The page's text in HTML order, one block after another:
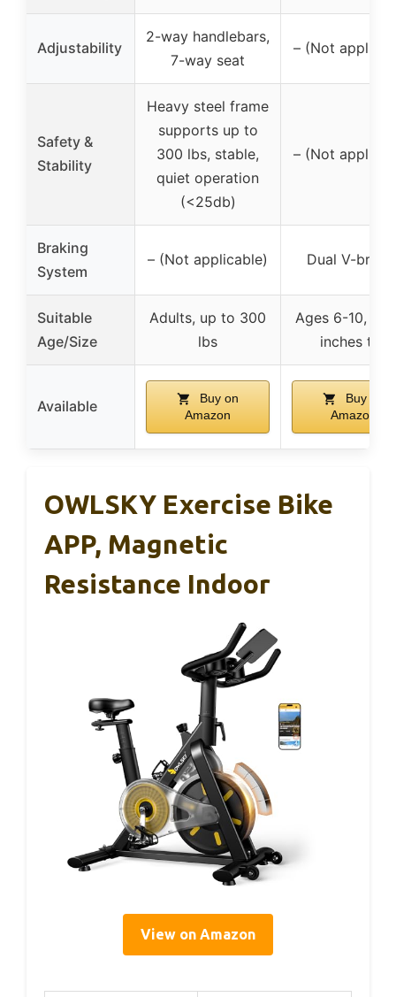
Adjustability
2-way handlebars,
7-way seat
– (Not
Safety &
Stability
Heavy steel frame
supports up to
300 lbs, stable,
quiet operation
(<25db)
– (Not
Braking
System
– (Not applicable) Dual V-
Suitable
Age/Size
Adults, up to 300
lbs
Ages 6-10,
inches tall
Available
Buy on
Amazon
Buy on
Amazon
OWLSKY Exercise Bike
APP, Magnetic
Resistance Indoor
View on Amazon